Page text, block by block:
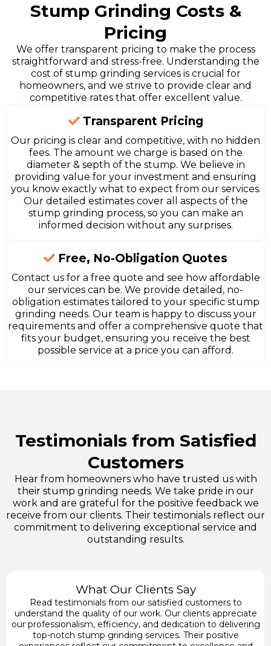
Stump Grinding Costs &
Pricing
We offer transparent pricing to make the process
straightforward and stress-free. Understanding the
cost of stump grinding services is crucial for
homeowners, and we strive to provide clear and
competitive rates that offer excellent value.
Transparent Pricing
Our pricing is clear and competitive, with no hidden
fees. The amount we charge is based on the
diameter & septh of the stump. We believe in
providing value for your investment and ensuring
you know exactly what to expect from our services.
Our detailed estimates cover all aspects of the
stump grinding process, so you can make an
informed decision without any surprises.
Free, No-Obligation Quotes
Contact us for a free quote and see how affordable
our services can be. We provide detailed, no-
obligation estimates tailored to your specific stump
grinding needs. Our team is happy to discuss your
requirements and offer a comprehensive quote that
fits your budget, ensuring you receive the best
possible service at a price you can afford.
Testimonials from Satisfied
Customers
Hear from homeowners who have trusted us with
their stump grinding needs. We take pride in our
work and are grateful for the positive feedback we
receive from our clients. Their testimonials reflect our
commitment to delivering exceptional service and
outstanding results.
What Our Clients Say
Read testimonials from our satisfied customers to
understand the quality of our work. Our clients appreciate
our professionalism, efficiency, and dedication to delivering
top-notch stump grinding services. Their positive